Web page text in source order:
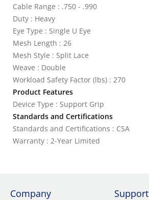
Cable Range : .750 - .990
Duty : Heavy
Eye Type : Single U Eye
Mesh Length : 26
Mesh Style : Split Lace
Weave : Double
Workload Safety Factor (lbs) : 270
Product Features
Device Type : Support Grip
Standards and Certifications
Standards and Certifications : CSA
Warranty : 2-Year Limited
Company Support